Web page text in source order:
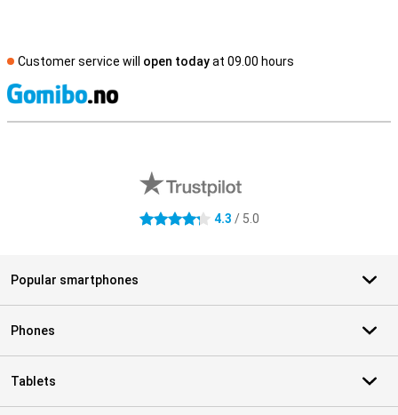
Customer service will open todayat 09.00 hours
4.3 stars 4.3 / 5.0
Popular smartphones
Phones
Tablets